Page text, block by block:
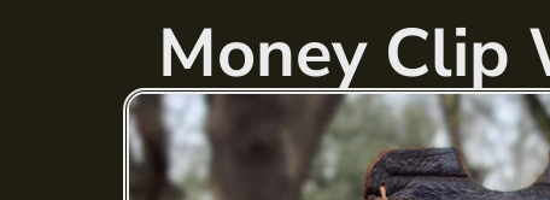
Money Clip